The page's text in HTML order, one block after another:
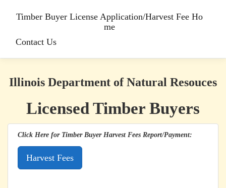
Timber Buyer License Application/Harvest Fee Ho
me
Contact Us
Illinois Department of Natural Resouces
Licensed Timber Buyers
Click Here for Timber Buyer Harvest Fees Report/Payment: